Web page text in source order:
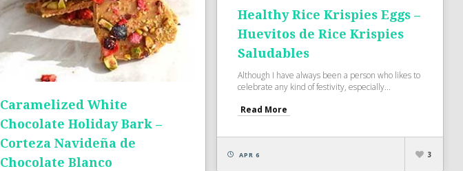
Healthy Rice Krispies Eggs –
Huevitos de Rice Krispies
Saludables
Although I have always been a person who likes to
celebrate any kind of festivity, especially...
Read More
APR 6 3
Caramelized White
Chocolate Holiday Bark –
Corteza Navideña de
Chocolate Blanco